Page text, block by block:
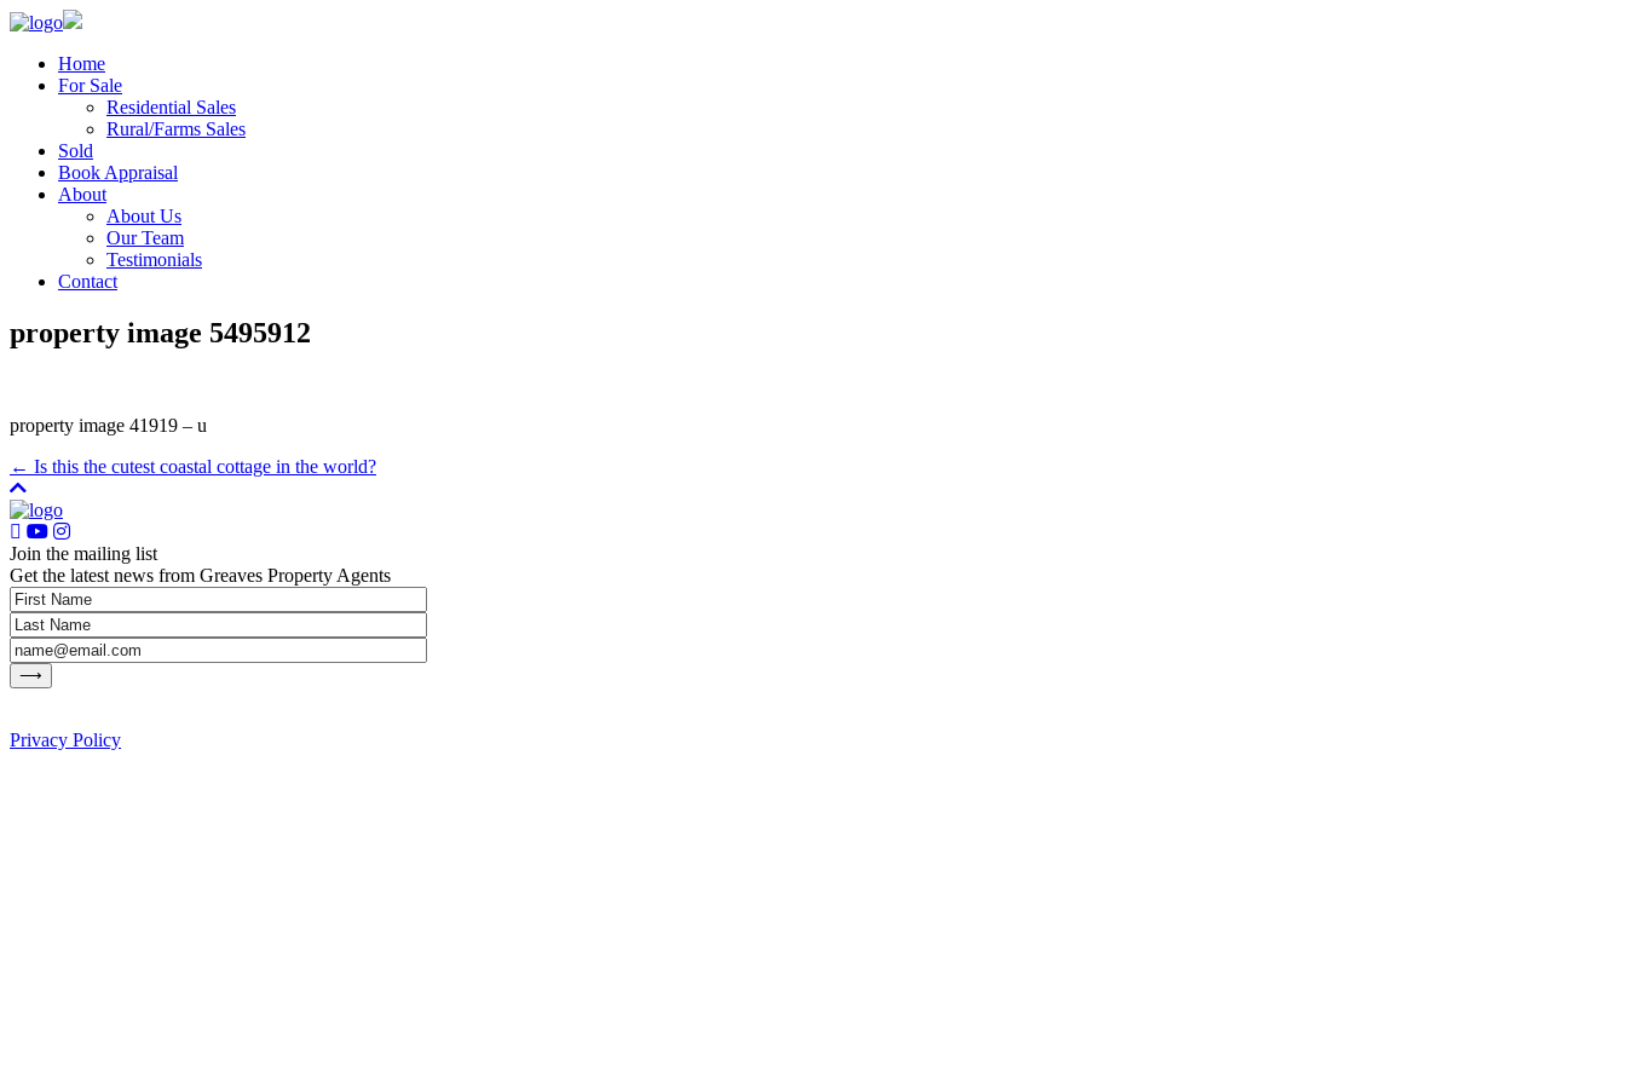
Home
For Sale
Residential Sales
Rural/Farms Sales
Sold
Book Appraisal
About
About Us
Our Team
Testimonials
Contact
property image 5495912
property image 41919 – u
← Is this the cutest coastal cottage in the world?
Join the mailing list
Get the latest news from Greaves Property Agents
Privacy Policy